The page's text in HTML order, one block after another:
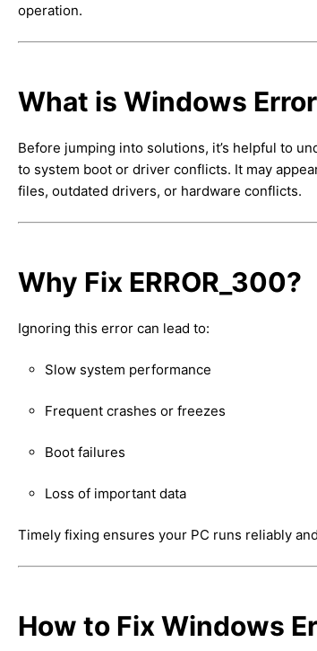
operation.
What is Windows
Before jumping into solutions, it’s helpful to
to system boot or driver conflicts. It may
files, outdated drivers, or hardware conflicts.
Why Fix ERROR_300?
Ignoring this error can lead to:
Slow system performance
Frequent crashes or freezes
Boot failures
Loss of important data
Timely fixing ensures your PC runs reliably
How to Fix Windows